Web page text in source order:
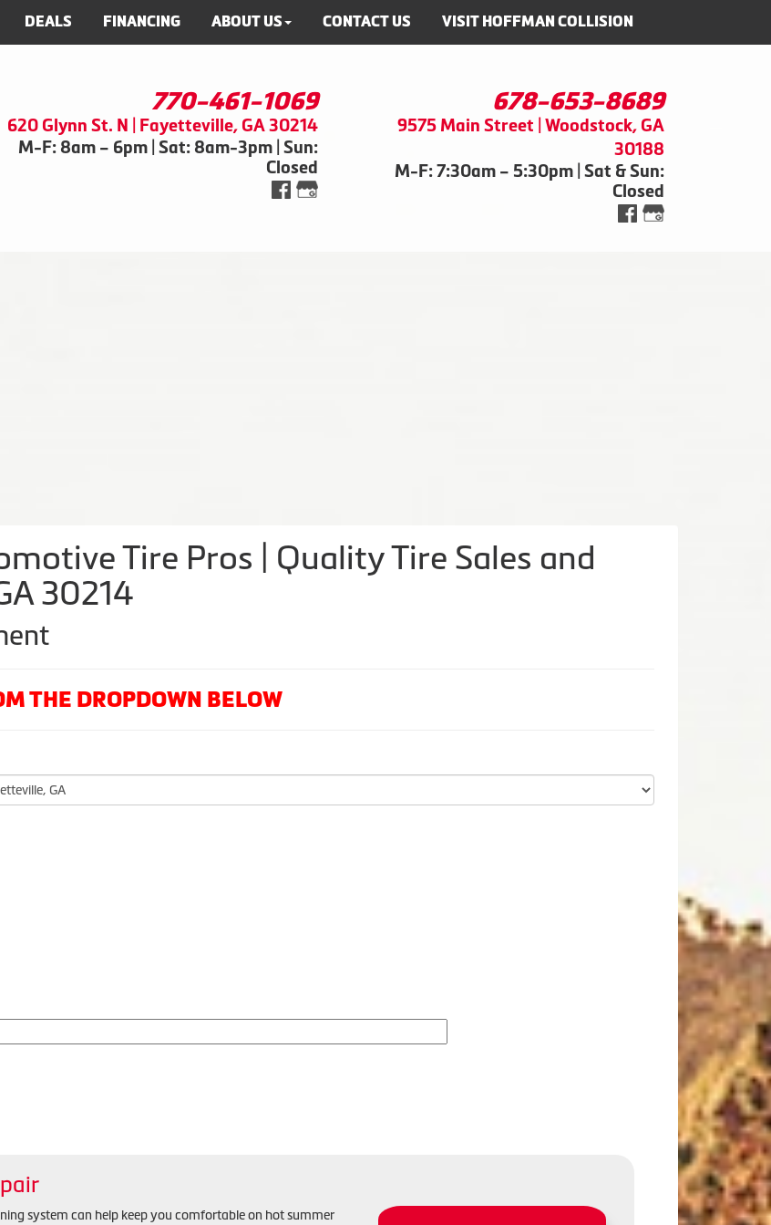
DEALS FINANCING ABOUT US CONTACT US VISIT HOFFMAN COLLISION
770-461-1069
620 Glynn St. N | Fayetteville, GA 30214
M-F: 8am – 6pm | Sat: 8am-3pm | Sun:
Closed
678-653-8689
9575 Main Street | Woodstock, GA
30188
M-F: 7:30am – 5:30pm | Sat & Sun:
Closed
Tire Pros | Quality Tire Sales and
30214
THE DROPDOWN BELOW
system can help keep you comfortable on hot summer